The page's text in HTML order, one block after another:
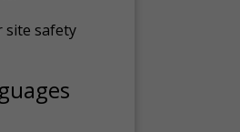
site safety